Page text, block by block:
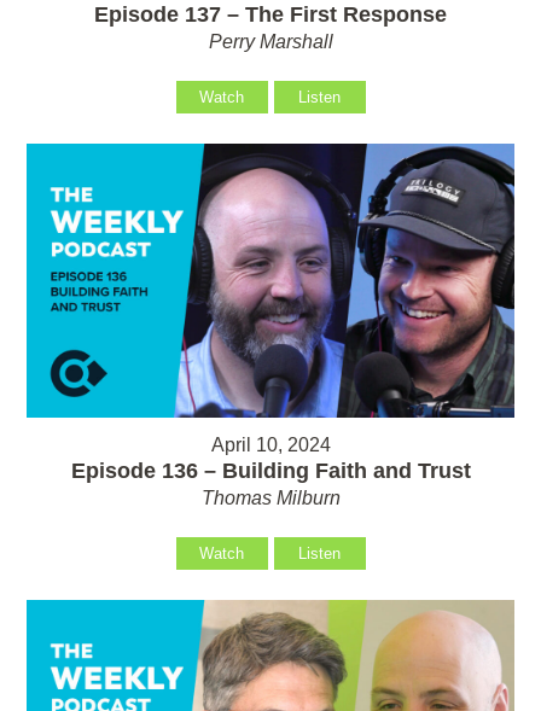
Episode 137 – The First Response
Perry Marshall
Watch Listen
April 10, 2024
Episode 136 – Building Faith and Trust
Thomas Milburn
Watch Listen